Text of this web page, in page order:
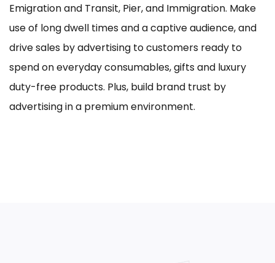
Emigration and Transit, Pier, and Immigration. Make
use of long dwell times and a captive audience, and
drive sales by advertising to customers ready to
spend on everyday consumables, gifts and luxury
duty-free products. Plus, build brand trust by
advertising in a premium environment.